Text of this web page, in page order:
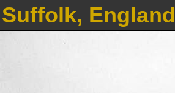
Suffolk, England